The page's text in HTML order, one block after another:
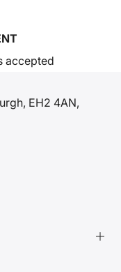
accepted
EH2 4AN,